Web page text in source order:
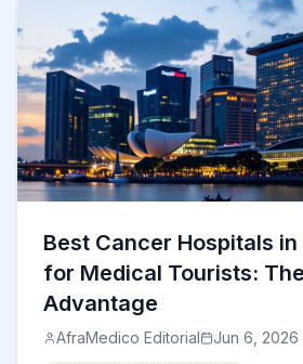
Best Cancer Hospitals
for Medical Tourists:
Advantage
AfraMedico Editorial Jun 6, 2026